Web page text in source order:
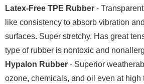
Latex-Free TPE Rubber -
like consistency to absorb vibration
surfaces. Super stretchy. Has great
type of rubber is nontoxic and
Hypalon Rubber - Superior
ozone, chemicals, and oil even at high